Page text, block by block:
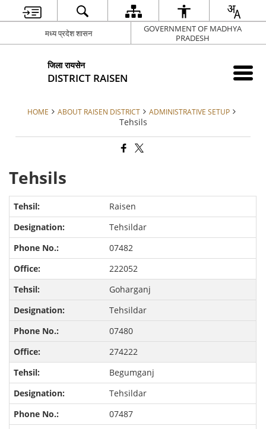
मध्य प्रदेश शासन
GOVERNMENT OF MADHYA
PRADESH
जिला रायसेन
DISTRICT RAISEN
HOME ABOUT RAISEN DISTRICT ADMINISTRATIVE SETUP
Tehsils
Tehsils
Raisen
Tehsildar
07482
222052
Goharganj
Tehsildar
07480
274222
Begumganj
Tehsildar
07487